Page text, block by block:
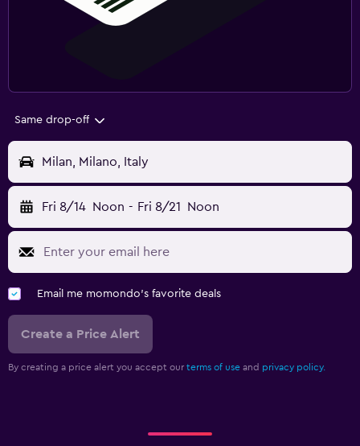
Same drop-off
Milan, Milano, Italy
Fri 8/14 Noon - Fri 8/21 Noon
Email me momondo's favorite deals
Create a Price Alert
By creating a price alert you accept our terms of use and privacy policy.